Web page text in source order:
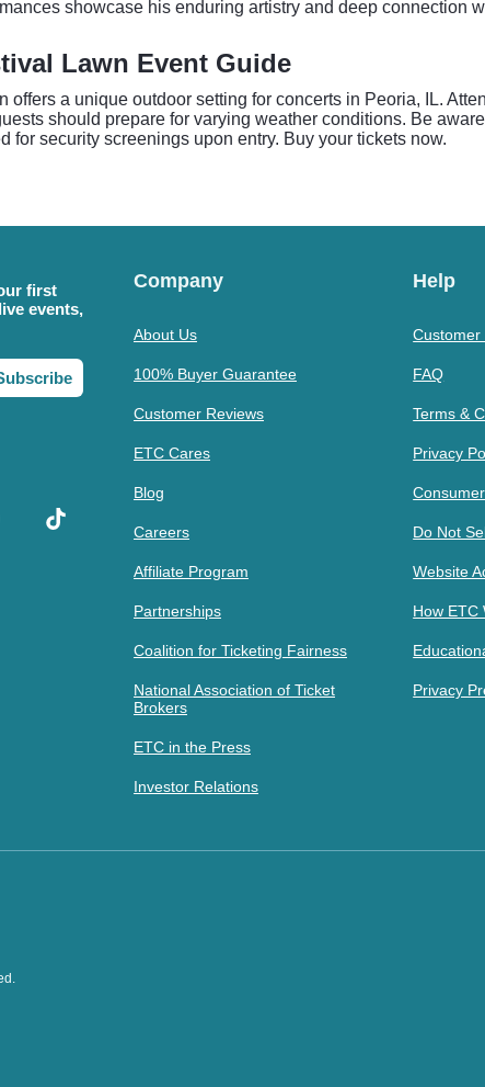
showcase his enduring artistry and deep connection
Lawn Event Guide
offers a unique outdoor setting for concerts in Peoria, IL.
should prepare for varying weather conditions. Be
for security screenings upon entry. Buy your tickets now.
first
events,
Company
About Us
100% Buyer Guarantee
Customer Reviews
ETC Cares
Blog
Careers
Affiliate Program
Partnerships
Coalition for Ticketing Fairness
National Association of Ticket
Brokers
ETC in the Press
Investor Relations
Help
Customer
FAQ
Terms &
Privacy
Do Not
Website
How ETC
Privacy